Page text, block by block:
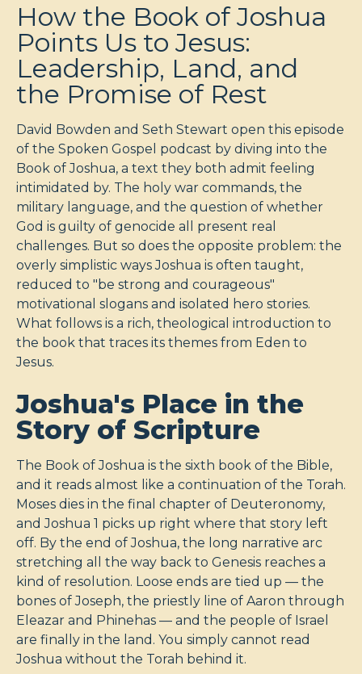
How the Book of Joshua
Points Us to Jesus:
Leadership, Land, and
the Promise of Rest
David Bowden and Seth Stewart open this episode
of the Spoken Gospel podcast by diving into the
Book of Joshua, a text they both admit feeling
intimidated by. The holy war commands, the
military language, and the question of whether
God is guilty of genocide all present real
challenges. But so does the opposite problem: the
overly simplistic ways Joshua is often taught,
reduced to "be strong and courageous"
motivational slogans and isolated hero stories.
What follows is a rich, theological introduction to
the book that traces its themes from Eden to
Jesus.
Joshua's Place in the
Story of Scripture
The Book of Joshua is the sixth book of the Bible,
and it reads almost like a continuation of the Torah.
Moses dies in the final chapter of Deuteronomy,
and Joshua 1 picks up right where that story left
off. By the end of Joshua, the long narrative arc
stretching all the way back to Genesis reaches a
kind of resolution. Loose ends are tied up — the
bones of Joseph, the priestly line of Aaron through
Eleazar and Phinehas — and the people of Israel
are finally in the land. You simply cannot read
Joshua without the Torah behind it.